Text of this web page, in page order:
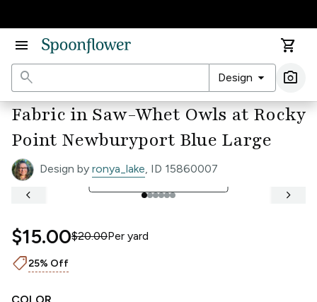
menu
shopping_cart
search
Design arrow_drop_down photo_camera
Fabric in Saw-Whet Owls at Rocky
Point Newburyport Blue Large
Design by ronya_lake, ID 15860007
See Full Width Ruler open_in_full
keyboard_arrow_left
keyboard_arrow_right
$15.00$20.00Per yard
shoppingmode25% Off